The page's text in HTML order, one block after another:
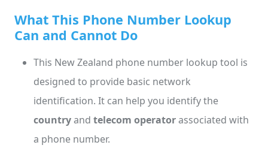
What This Phone Number Lookup
Can and Cannot Do
This New Zealand phone number lookup tool is
designed to provide basic network
identification. It can help you identify the
countryand telecom operatorassociated with
a phone number.